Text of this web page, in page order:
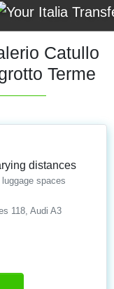
Catullo
Terme
118, Audi A3
distances
spaces